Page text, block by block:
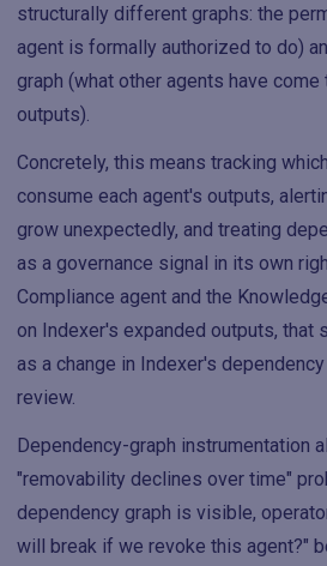
structurally different graphs: the
agent is formally authorized to do)
graph (what other agents have
outputs).
Concretely, this means tracking
consume each agent's outputs,
grow unexpectedly, and treating
as a governance signal in its own
Compliance agent and the
on Indexer's expanded outputs, that
as a change in Indexer's
review.
Dependency-graph instrumentation
"removability declines over time"
dependency graph is visible,
will break if we revoke this agent?"